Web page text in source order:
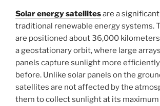
Solar energy satellitesare a
traditional renewable energy systems.
are positioned about 36,000 kilometers
a geostationary orbit, where large
panels capture sunlight more
before. Unlike solar panels on the
satellites are not affected by the
them to collect sunlight at its